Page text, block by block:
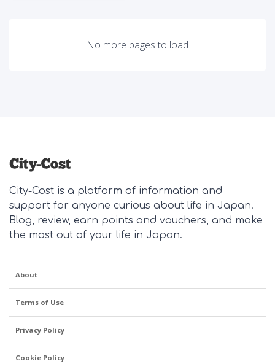
No more pages to load
City-Cost is a platform of information and
support for anyone curious about life in Japan.
Blog, review, earn points and vouchers, and make
the most out of your life in Japan.
About
Terms of Use
Privacy Policy
Cookie Policy